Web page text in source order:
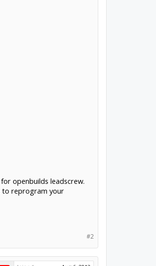
openbuilds leadscrew.
to reprogram your
#2